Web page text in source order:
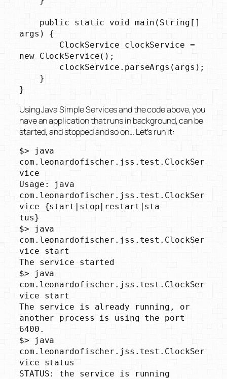
args) {
new ClockService();
}
Using Java Simple Services and the code above, you
have an application that runs in background, can be
started, and stopped and so on… Let’s run it:
$> java
com.leonardofischer.jss.test.ClockSer
vice
Usage: java
com.leonardofischer.jss.test.ClockSer
vice {start|stop|restart|sta
tus}
$> java
com.leonardofischer.jss.test.ClockSer
vice start
The service started
$> java
com.leonardofischer.jss.test.ClockSer
vice start
The service is already running, or
another process is using the port
6400.
$> java
com.leonardofischer.jss.test.ClockSer
vice status
STATUS: the service is running